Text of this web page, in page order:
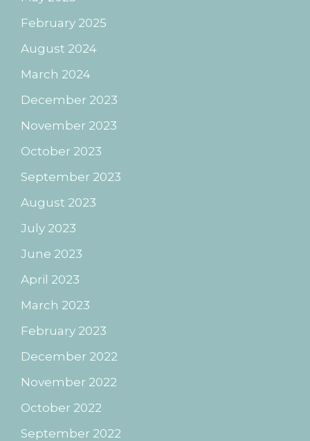
February 2025
August 2024
March 2024
December 2023
November 2023
October 2023
September 2023
August 2023
July 2023
June 2023
April 2023
March 2023
February 2023
December 2022
November 2022
October 2022
September 2022